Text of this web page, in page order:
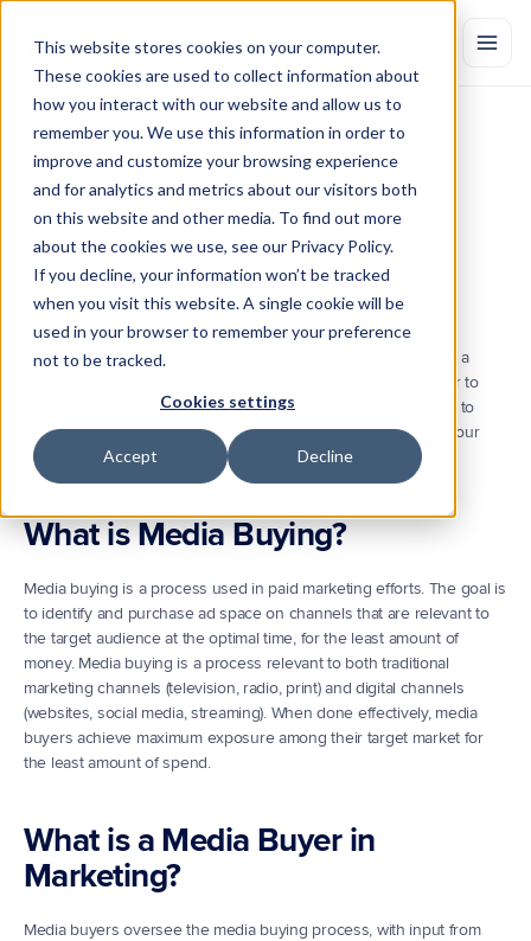
This website stores cookies on your computer.
These cookies are used to collect information about
how you interact with our website and allow us to
remember you. We use this information in order to
improve and customize your browsing experience
and for analytics and metrics about our visitors both
on this website and other media. To find out more
about the cookies we use, see our Privacy Policy.
If you decline, your information won’t be tracked
when you visit this website. A single cookie will be
used in your browser to remember your preference
not to be tracked.
Cookies settings
Accept Decline
WhatisMedia Buying?Definition
andTips
Media buying is the process of identifying and purchasing
on relevant media channels at the optimal time and cost.
by Marketing EvolutionJul 20, 2022
The key to a successful marketing campaign is more than just a
catchy slogan put in front of your audience on repeat. In order to
build campaigns that drive marketing ROI, your team will need to
have a strong, resonating message that can make its way to your
audience at the right time and for the right price.
What is Media Buying?
Media buying is a process used in paid marketing efforts. The goal is
to identify and purchase ad space on channels that are relevant to
the target audience at the optimal time, for the least amount of
money. Media buying is a process relevant to both traditional
marketing channels (television, radio, print) and digital channels
(websites, social media, streaming). When done effectively, media
buyers achieve maximum exposure among their target market for
the least amount of spend.
What is a Media Buyer in
Marketing?
Media buyers oversee the media buying process, with input from